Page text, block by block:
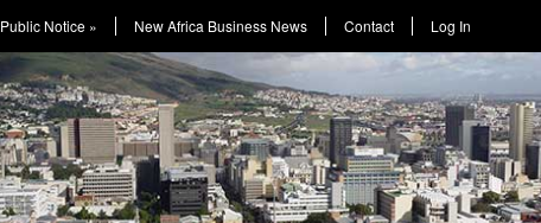
Public Notice » New Africa Business News Contact Log In